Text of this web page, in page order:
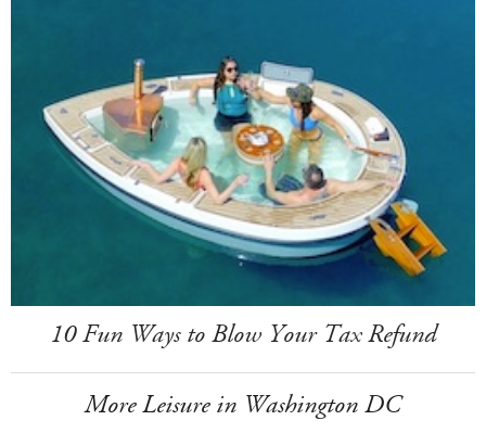
10 Fun Ways to Blow Your Tax Refund
More Leisure in Washington DC